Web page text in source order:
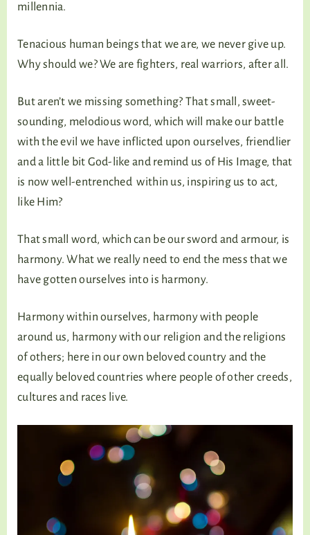
millennia.
Tenacious human beings that we are, we never give up.
Why should we? We are fighters, real warriors, after all.
But aren’t we missing something? That small, sweet-
sounding, melodious word, which will make our battle
with the evil we have inflicted upon ourselves, friendlier
and a little bit God-like and remind us of His Image, that
is now well-entrenched within us, inspiring us to act,
like Him?
That small word, which can be our sword and armour, is
harmony. What we really need to end the mess that we
have gotten ourselves into is harmony.
Harmony within ourselves, harmony with people
around us, harmony with our religion and the religions
of others; here in our own beloved country and the
equally beloved countries where people of other creeds,
cultures and races live.